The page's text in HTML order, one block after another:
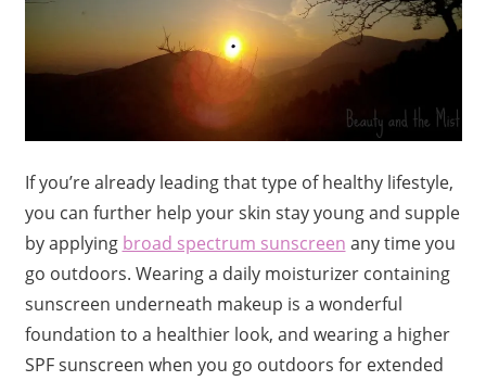
If you’re already leading that type of healthy lifestyle,
you can further help your skin stay young and supple
by applying broad spectrum sunscreen any time you
go outdoors. Wearing a daily moisturizer containing
sunscreen underneath makeup is a wonderful
foundation to a healthier look, and wearing a higher
SPF sunscreen when you go outdoors for extended